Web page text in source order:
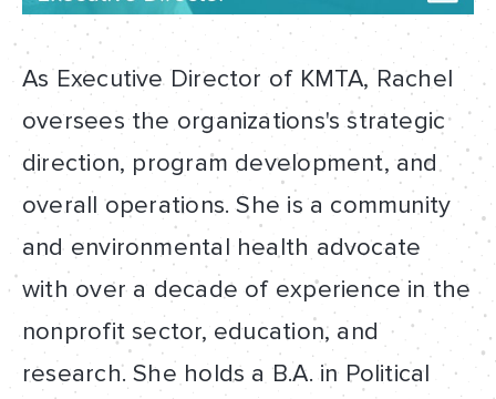
As Executive Director of KMTA, Rachel
oversees the organizations's strategic
direction, program development, and
overall operations. She is a community
and environmental health advocate
with over a decade of experience in the
nonprofit sector, education, and
research. She holds a B.A. in Political